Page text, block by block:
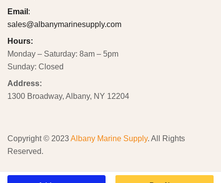
Email :
sales@albanymarinesupply.com
Hours:
Monday – Saturday: 8am – 5pm
Sunday: Closed
Address:
1300 Broadway, Albany, NY 12204
Copyright © 2023Albany Marine Supply. All Rights
Reserved.